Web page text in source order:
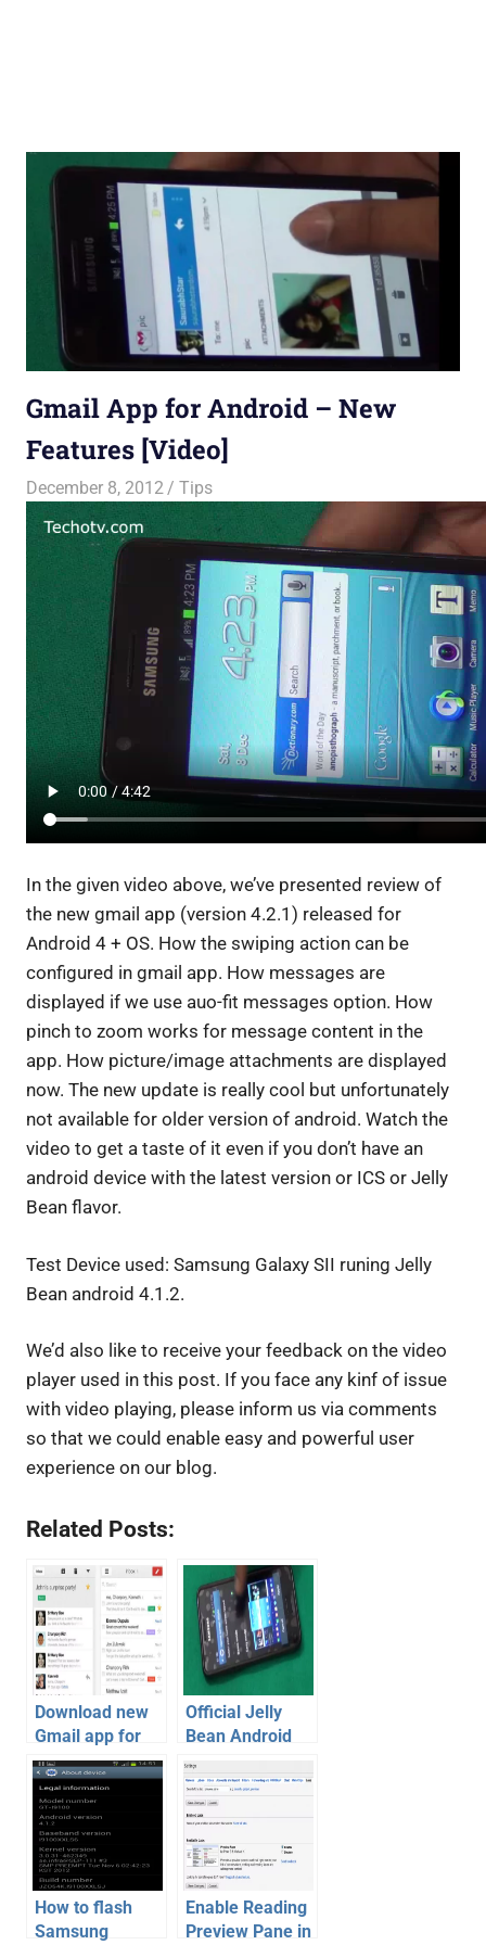
Gmail App for Android – New
Features [Video]
December 8, 2012 Saurabh
Tips
In the given video above, we’ve presented review of
the new gmail app (version 4.2.1) released for
Android 4 + OS. How the swiping action can be
configured in gmail app. How messages are
displayed if we use auo-fit messages option. How
pinch to zoom works for message content in the
app. How picture/image attachments are displayed
now. The new update is really cool but unfortunately
not available for older version of android. Watch the
video to get a taste of it even if you don’t have an
android device with the latest version or ICS or Jelly
Bean flavor.
Test Device used: Samsung Galaxy SII runing Jelly
Bean android 4.1.2.
We’d also like to receive your feedback on the video
player used in this post. If you face any kinf of issue
with video playing, please inform us via comments
so that we could enable easy and powerful user
experience on our blog.
Related Posts:
Download new
Gmail app for
iOS and Android
with new
features
Official Jelly
Bean Android
4.1.2 for
Samsung
Galaxy S2 –
Review [Video]
How to flash
Samsung
Enable Reading
Preview Pane in